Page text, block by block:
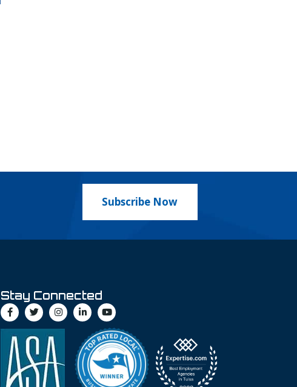
Subscribe Now
Stay Connected